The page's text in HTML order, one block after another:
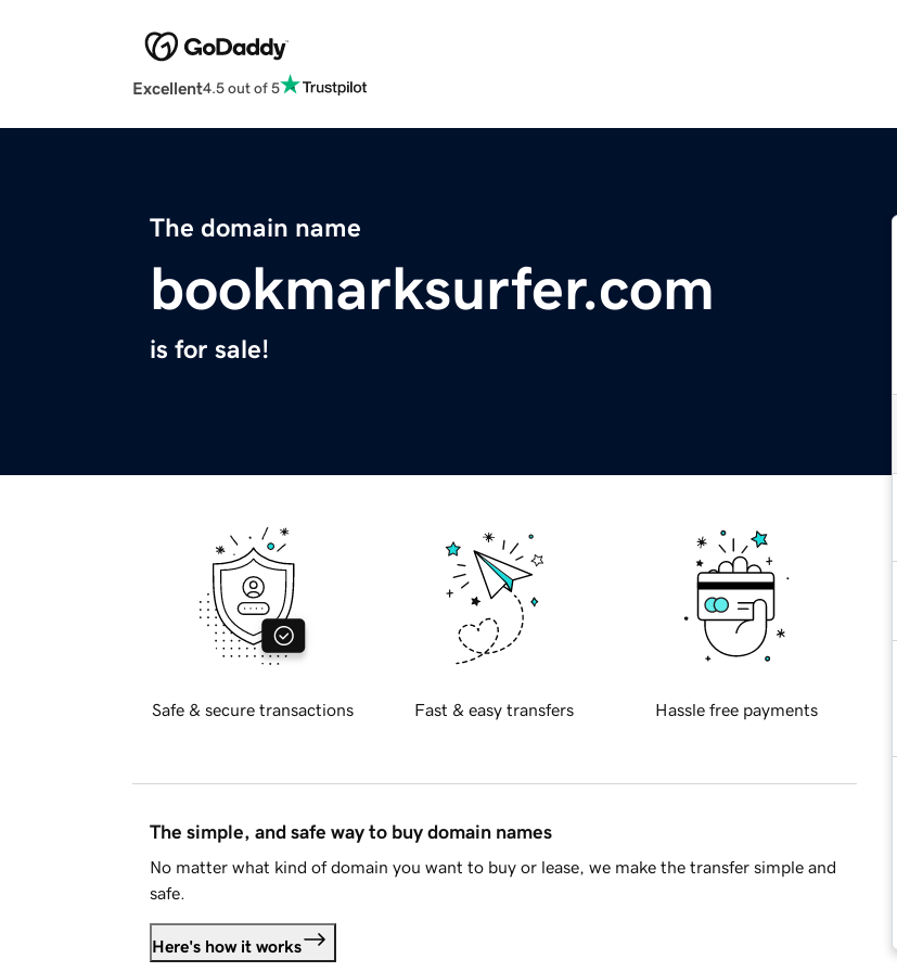
Excellent4.5 out of 5
The domain name
bookmarksurfer.com
is for sale!
Safe & secure transactions Fast & easy transfers Hassle free payments
The simple, and safe way to buy domain names
No matter what kind of domain you want to buy or lease, we make the transfer simple and
safe.
Here's how it works